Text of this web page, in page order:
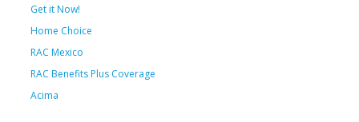
Get it Now!
Home Choice
RAC Mexico
RAC Benefits Plus Coverage
Acima